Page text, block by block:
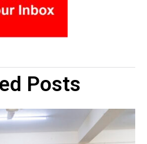
Posts